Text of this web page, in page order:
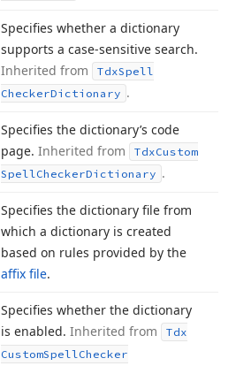
Specifies whether a dictionary
supports a case-sensitive search.
Inherited from
TdxSpell
CheckerDictionary .
Specifies the dictionary’s code
page. Inherited from TdxCustom
SpellCheckerDictionary .
Specifies the dictionary file from
which a dictionary is created
based on rules provided by the
affix file.
Specifies whether the dictionary
is enabled. Inherited from
Tdx
CustomSpellChecker